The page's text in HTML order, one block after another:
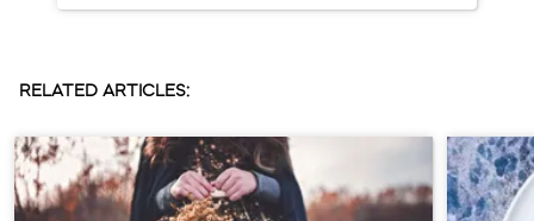
RELATED ARTICLES: